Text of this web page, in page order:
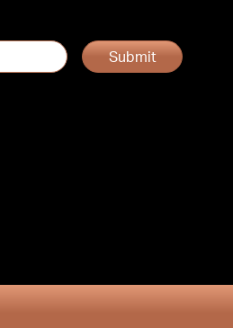
Submit